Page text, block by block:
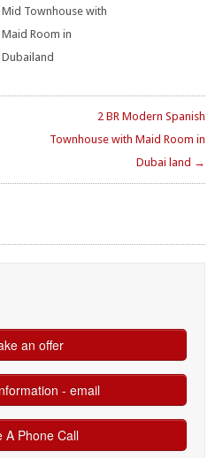
Mid Townhouse with
Maid Room in
Dubailand
2 BR Modern Spanish
Townhouse with Maid Room in
Dubai land →